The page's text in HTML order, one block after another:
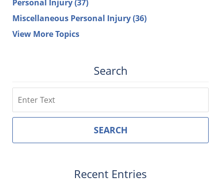
Personal Injury(37)
Miscellaneous Personal Injury(36)
View More Topics
Search
SEARCH
Recent Entries